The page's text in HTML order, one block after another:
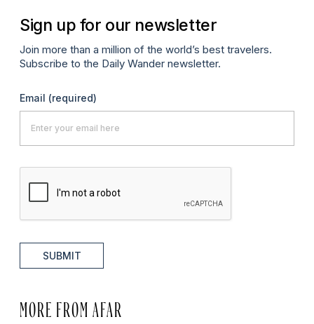
Sign up for our newsletter
Join more than a million of the world’s best travelers.
Subscribe to the Daily Wander newsletter.
Email (required)
SUBMIT
MORE FROM AFAR